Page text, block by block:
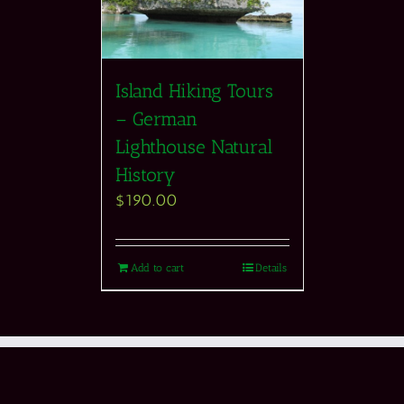
Island Hiking Tours
– German
Lighthouse Natural
History
$190.00
Add to cart Details